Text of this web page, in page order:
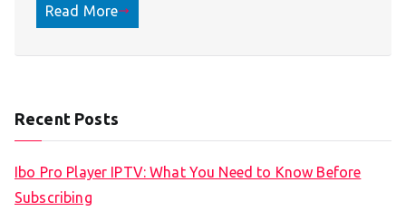
Read More
Recent Posts
Ibo Pro Player IPTV: What You Need to Know Before
Subscribing